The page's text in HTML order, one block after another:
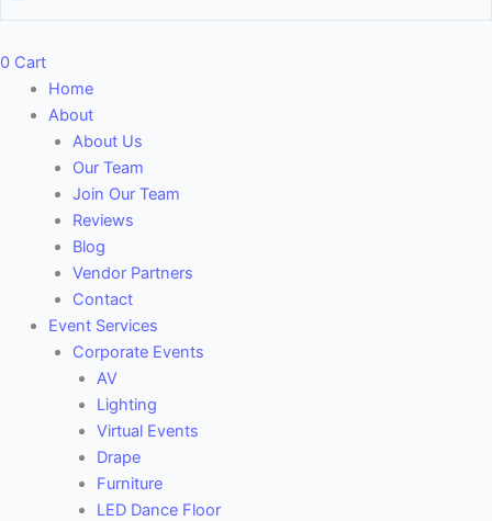
0 Cart
Home
About
About Us
Our Team
Join Our Team
Reviews
Blog
Vendor Partners
Contact
Event Services
Corporate Events
AV
Lighting
Virtual Events
Drape
Furniture
LED Dance Floor